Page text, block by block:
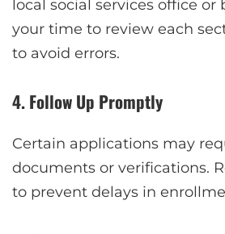
local social services office or
your time to review each
to avoid errors.
4. Follow Up Promptly
Certain applications may
documents or verifications.
to prevent delays in